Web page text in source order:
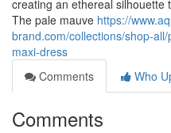
creating an ethereal silhouette
The pale mauve https://
brand.com/collections/shop-
maxi-dress
Comments
Who
Comments